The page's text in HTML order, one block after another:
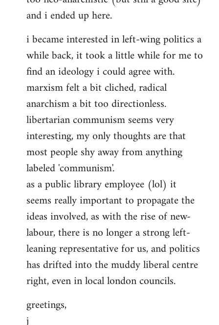
and i ended up here.
i became interested in left-wing politics a
while back, it took a little while for me to
find an ideology i could agree with.
marxism felt a bit cliched, radical
anarchism a bit too directionless.
libertarian communism seems very
interesting, my only thoughts are that
most people shy away from anything
labeled 'communism'.
as a public library employee (lol) it
seems really important to propagate the
ideas involved, as with the rise of new-
labour, there is no longer a strong left-
leaning representative for us, and politics
has drifted into the muddy liberal centre
right, even in local london councils.
greetings,